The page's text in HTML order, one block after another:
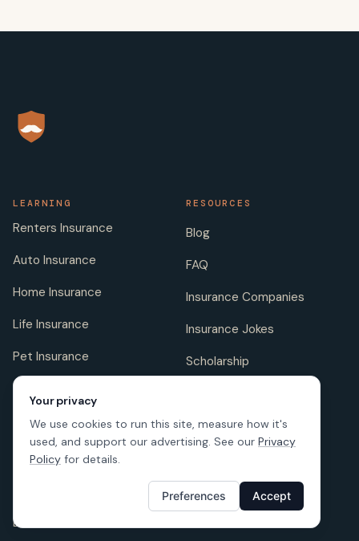
LEARNING
Renters Insurance
Auto Insurance
Home Insurance
Life Insurance
Pet Insurance
RESOURCES
Blog
FAQ
Insurance Companies
Insurance Jokes
Scholarship
COMPANY
About us
Licenses
FOLLOW US
Your privacy
We use cookies to run this site, measure how it's
used, and support our advertising. See our Privacy
Policy for details.
Preferences Accept